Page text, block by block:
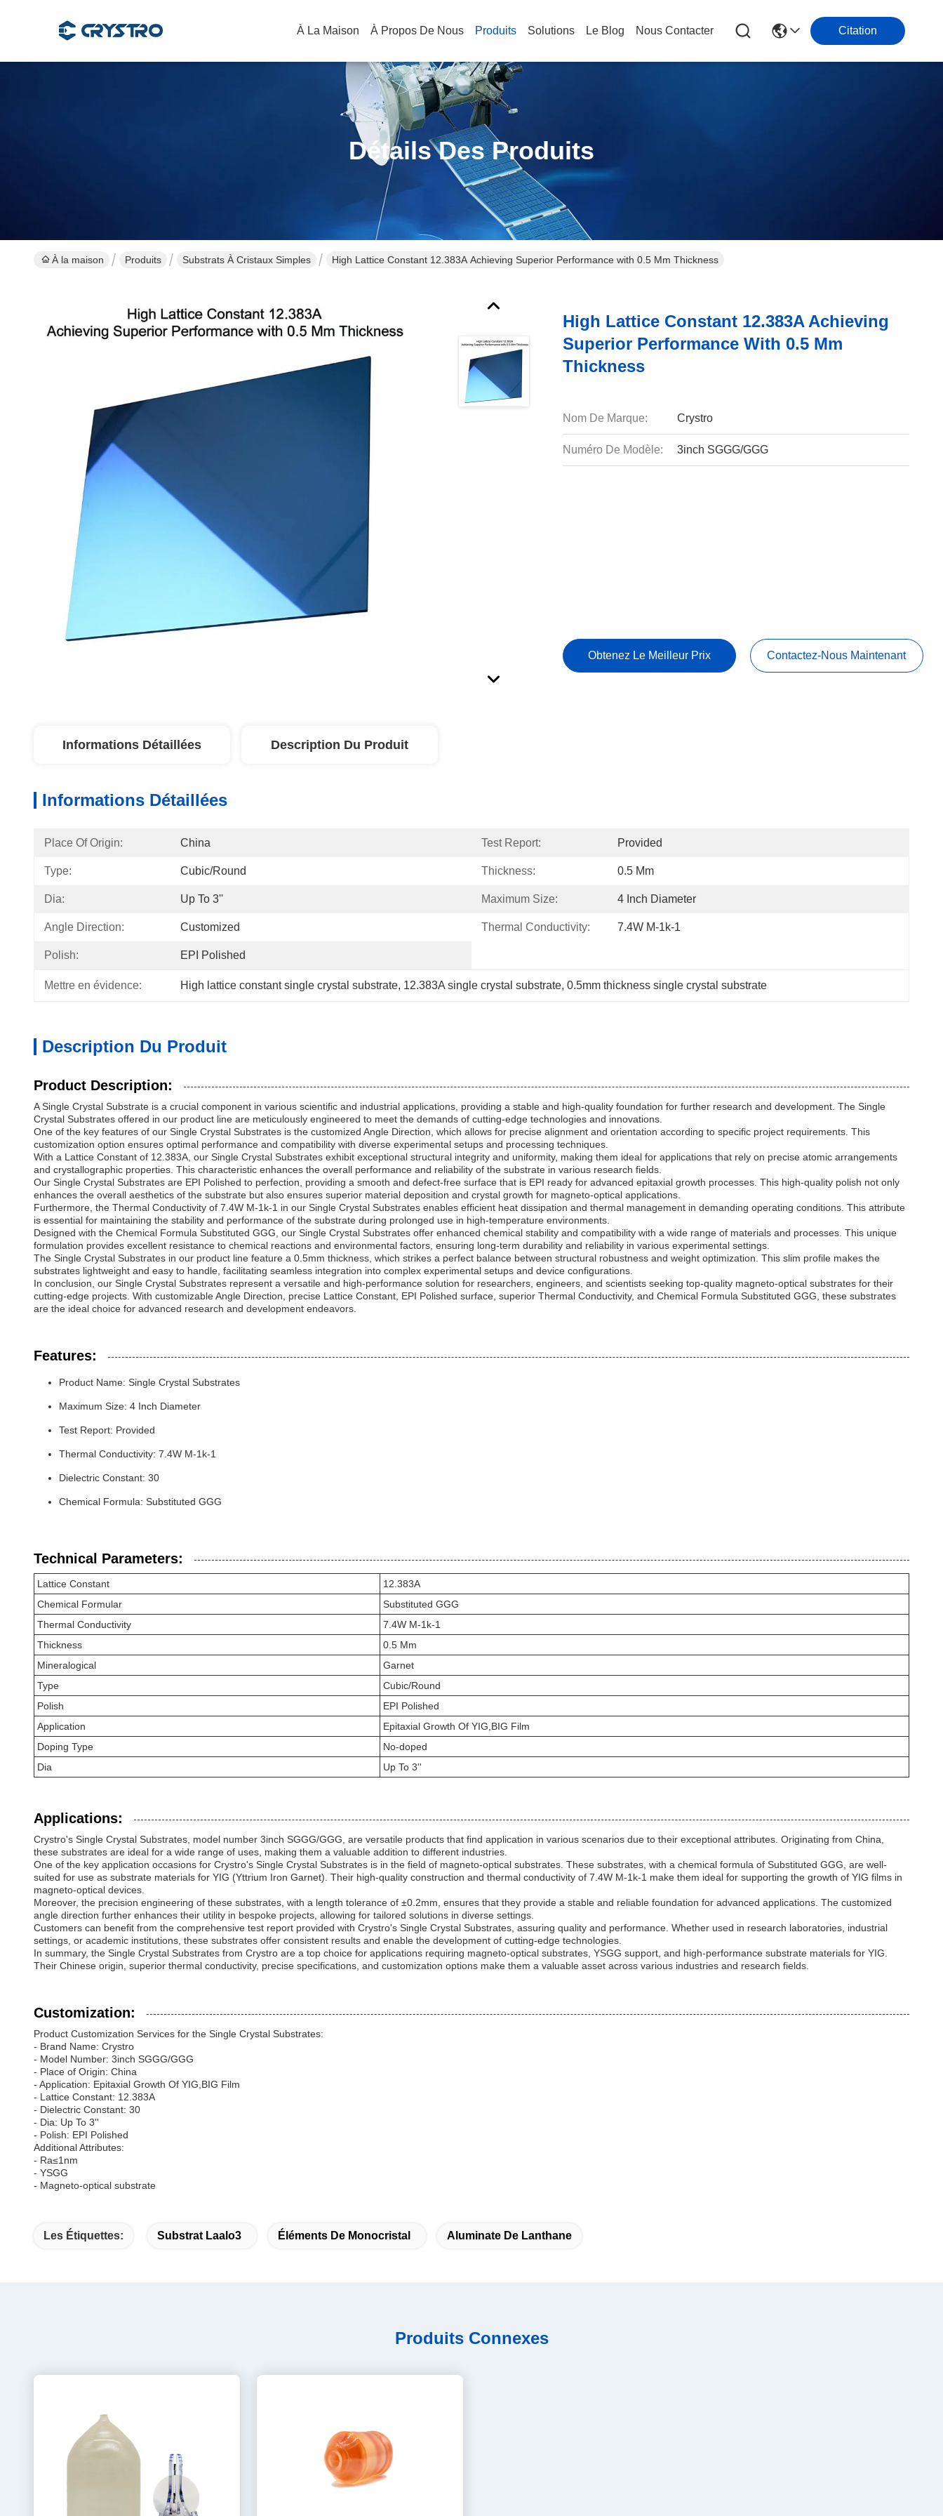
À La Maison À Propos De Nous Produits Solutions Le Blog Nous Contacter Citation
Détails Des Produits
À la maison Produits Substrats À Cristaux Simples High Lattice Constant 12.383A Achieving Superior Performance with 0.5 Mm Thickness
High Lattice Constant 12.383A Achieving
Superior Performance With 0.5 Mm
Thickness
Nom De Marque: Crystro
Numéro De Modèle: 3inch SGGG/GGG
Obtenez Le Meilleur Prix Contactez-Nous Maintenant
Informations Détaillées Description Du Produit
Informations Détaillées
Place Of Origin: China Test Report: Provided
Type: Cubic/Round Thickness: 0.5 Mm
Dia: Up To 3'' Maximum Size: 4 Inch Diameter
Angle Direction: Customized Thermal Conductivity: 7.4W M-1k-1
Polish: EPI Polished
Mettre en évidence: High lattice constant single crystal substrate, 12.383A single crystal substrate, 0.5mm thickness single crystal substrate
Description Du Produit
Product Description:
A Single Crystal Substrate is a crucial component in various scientific and industrial applications, providing a stable and high-quality foundation for further research and development. The Single
Crystal Substrates offered in our product line are meticulously engineered to meet the demands of cutting-edge technologies and innovations.
One of the key features of our Single Crystal Substrates is the customized Angle Direction, which allows for precise alignment and orientation according to specific project requirements. This
customization option ensures optimal performance and compatibility with diverse experimental setups and processing techniques.
With a Lattice Constant of 12.383A, our Single Crystal Substrates exhibit exceptional structural integrity and uniformity, making them ideal for applications that rely on precise atomic arrangements
and crystallographic properties. This characteristic enhances the overall performance and reliability of the substrate in various research fields.
Our Single Crystal Substrates are EPI Polished to perfection, providing a smooth and defect-free surface that is EPI ready for advanced epitaxial growth processes. This high-quality polish not only
enhances the overall aesthetics of the substrate but also ensures superior material deposition and crystal growth for magneto-optical applications.
Furthermore, the Thermal Conductivity of 7.4W M-1k-1 in our Single Crystal Substrates enables efficient heat dissipation and thermal management in demanding operating conditions. This attribute
is essential for maintaining the stability and performance of the substrate during prolonged use in high-temperature environments.
Designed with the Chemical Formula Substituted GGG, our Single Crystal Substrates offer enhanced chemical stability and compatibility with a wide range of materials and processes. This unique
formulation provides excellent resistance to chemical reactions and environmental factors, ensuring long-term durability and reliability in various experimental settings.
The Single Crystal Substrates in our product line feature a 0.5mm thickness, which strikes a perfect balance between structural robustness and weight optimization. This slim profile makes the
substrates lightweight and easy to handle, facilitating seamless integration into complex experimental setups and device configurations.
In conclusion, our Single Crystal Substrates represent a versatile and high-performance solution for researchers, engineers, and scientists seeking top-quality magneto-optical substrates for their
cutting-edge projects. With customizable Angle Direction, precise Lattice Constant, EPI Polished surface, superior Thermal Conductivity, and Chemical Formula Substituted GGG, these substrates
are the ideal choice for advanced research and development endeavors.
Features:
Product Name: Single Crystal Substrates
Maximum Size: 4 Inch Diameter
Test Report: Provided
Thermal Conductivity: 7.4W M-1k-1
Dielectric Constant: 30
Chemical Formula: Substituted GGG
Technical Parameters:
Lattice Constant
12.383A
Chemical Formular
Substituted GGG
Thermal Conductivity
7.4W M-1k-1
Thickness
0.5 Mm
Mineralogical
Garnet
Type
Cubic/Round
Polish
EPI Polished
Application
Epitaxial Growth Of YIG,BIG Film
Doping Type
No-doped
Dia
Up To 3''
Applications:
Crystro's Single Crystal Substrates, model number 3inch SGGG/GGG, are versatile products that find application in various scenarios due to their exceptional attributes. Originating from China,
these substrates are ideal for a wide range of uses, making them a valuable addition to different industries.
One of the key application occasions for Crystro's Single Crystal Substrates is in the field of magneto-optical substrates. These substrates, with a chemical formula of Substituted GGG, are well-
suited for use as substrate materials for YIG (Yttrium Iron Garnet). Their high-quality construction and thermal conductivity of 7.4W M-1k-1 make them ideal for supporting the growth of YIG films in
magneto-optical devices.
Moreover, the precision engineering of these substrates, with a length tolerance of ±0.2mm, ensures that they provide a stable and reliable foundation for advanced applications. The customized
angle direction further enhances their utility in bespoke projects, allowing for tailored solutions in diverse settings.
Customers can benefit from the comprehensive test report provided with Crystro's Single Crystal Substrates, assuring quality and performance. Whether used in research laboratories, industrial
settings, or academic institutions, these substrates offer consistent results and enable the development of cutting-edge technologies.
In summary, the Single Crystal Substrates from Crystro are a top choice for applications requiring magneto-optical substrates, YSGG support, and high-performance substrate materials for YIG.
Their Chinese origin, superior thermal conductivity, precise specifications, and customization options make them a valuable asset across various industries and research fields.
Customization:
Product Customization Services for the Single Crystal Substrates:
- Brand Name: Crystro
- Model Number: 3inch SGGG/GGG
- Place of Origin: China
- Application: Epitaxial Growth Of YIG,BIG Film
- Lattice Constant: 12.383A
- Dielectric Constant: 30
- Dia: Up To 3''
- Polish: EPI Polished
Additional Attributes:
- Ra≤1nm
- YSGG
- Magneto-optical substrate
Les Étiquettes: Substrat Laalo3 Éléments De Monocristal Aluminate De Lanthane
Produits Connexes